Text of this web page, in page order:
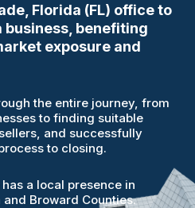
Florida (FL) office to
business, benefiting
exposure and
the entire journey, from
to finding suitable
and successfully
to closing.
a local presence in
Broward Counties.